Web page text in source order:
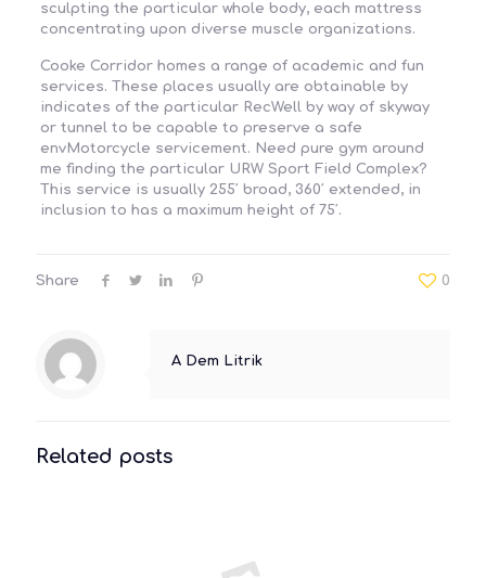
sculpting the particular whole body, each mattress
concentrating upon diverse muscle organizations.
Cooke Corridor homes a range of academic and fun
services. These places usually are obtainable by
indicates of the particular RecWell by way of skyway
or tunnel to be capable to preserve a safe
envMotorcycle servicement. Need pure gym around
me finding the particular URW Sport Field Complex?
This service is usually 255′ broad, 360′ extended, in
inclusion to has a maximum height of 75′.
Share 0
A Dem Litrik
Related posts